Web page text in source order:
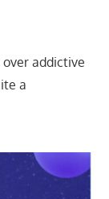
over addictive
a